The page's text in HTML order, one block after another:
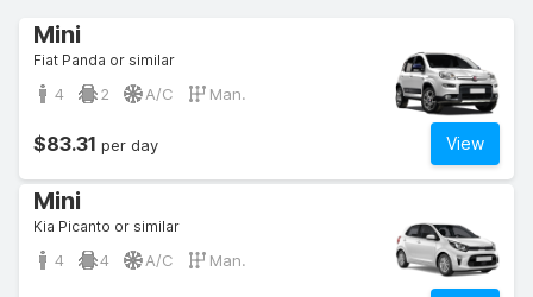
Mini
Fiat Panda or similar
4 2 A/C Man.
View
$83.31 per day
Mini
Kia Picanto or similar
4 4 A/C Man.